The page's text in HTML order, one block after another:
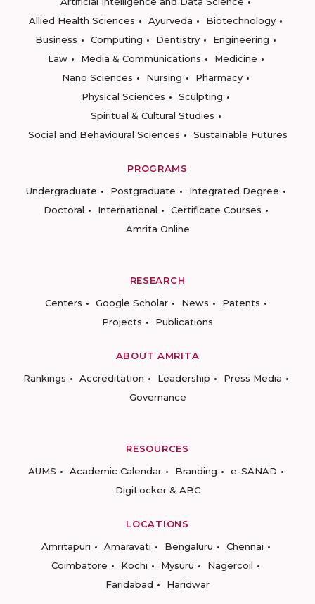
Allied Health Sciences
Ayurveda
Biotechnology
Business
Computing Dentistry
Engineering
Law
Media & Communications
Medicine
Nano Sciences
Nursing
Pharmacy
Physical Sciences
Sculpting
Spiritual & Cultural Studies
Social and Behavioural Sciences
Sustainable Futures
PROGRAMS
Undergraduate
Postgraduate
Integrated Degree
Doctoral
International
Certificate Courses
Amrita Online
RESEARCH
Centers
Google Scholar News
Patents
Projects
Publications
ABOUT AMRITA
Rankings
Accreditation Leadership
Press Media
Governance
RESOURCES
AUMS
Academic Calendar Branding
e-SANAD
DigiLocker & ABC
LOCATIONS
Amritapuri
Amaravati Bengaluru
Chennai
Coimbatore
Kochi Mysuru
Nagercoil
Faridabad
Haridwar